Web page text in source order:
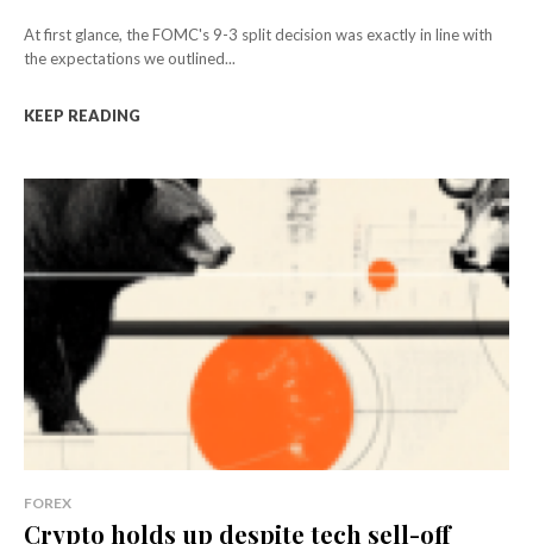
At first glance, the FOMC's 9-3 split decision was exactly in line with
the expectations we outlined...
KEEP READING
FOREX
Crypto holds up despite tech sell-off